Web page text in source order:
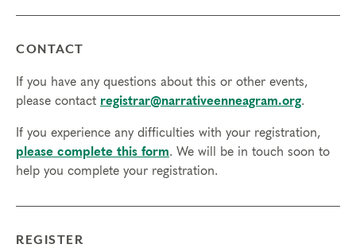
Credits:Completion of Enneagram Intensive – Part 2
Resource Development (RD) by the International Coach
Federation.
access in order to participate in this program. Headphones are optional
but not necessary.
CONTACT
If you have any questions about this or other events,
please contact registrar@narrativeenneagram.org.
If you experience any difficulties with your registration,
please complete this form. We will be in touch soon to
help you complete your registration.
REGISTER